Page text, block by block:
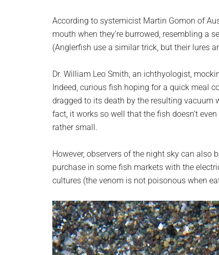
According to systemicist Martin Gomon of
mouth when they’re burrowed, resembling a
(Anglerfish use a similar trick, but their lures
Dr. William Leo Smith, an ichthyologist,
Indeed, curious fish hoping for a quick meal
dragged to its death by the resulting vacuum
fact, it works so well that the fish doesn’t
rather small.
However, observers of the night sky can also
purchase in some fish markets with the
cultures (the venom is not poisonous when